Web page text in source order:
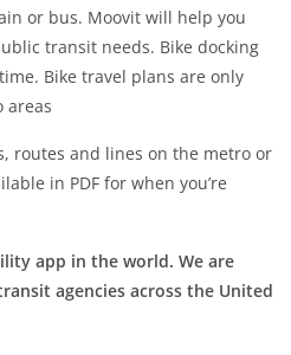
or bus. Moovit will help you
transit needs. Bike docking
Bike travel plans are only
areas
routes and lines on the metro or
in PDF for when you’re
app in the world. We are
agencies across the United